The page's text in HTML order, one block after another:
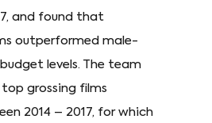
and found that
outperformed male-
levels. The team
grossing films
2014 – 2017, for which